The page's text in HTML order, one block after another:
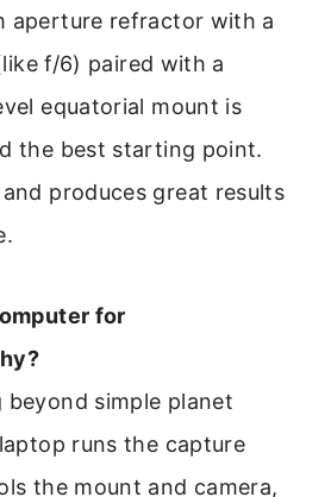
aperture refractor with a
f/6) paired with a
equatorial mount is
the best starting point.
and produces great results
for
simple planet
runs the capture
the mount and camera,